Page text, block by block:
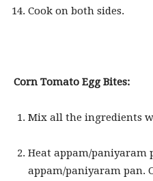
Cook on both sides.
Corn Tomato Egg Bites:
Mix all the ingredients
Heat appam/paniyaram
appam/paniyaram pan.